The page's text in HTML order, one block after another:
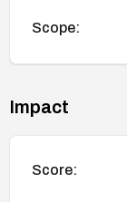
Scope:
Impact
Score: